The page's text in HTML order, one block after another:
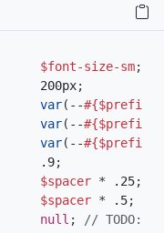
$font-size-sm;
200px
;
var( --#{$prefix}
var( --#{$prefix}
var( --#{$prefix}
.9
;
$spacer * .25;
$spacer * .5;
null ; // TODO: